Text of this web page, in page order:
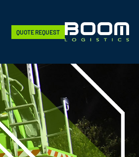
QUOTE REQUEST